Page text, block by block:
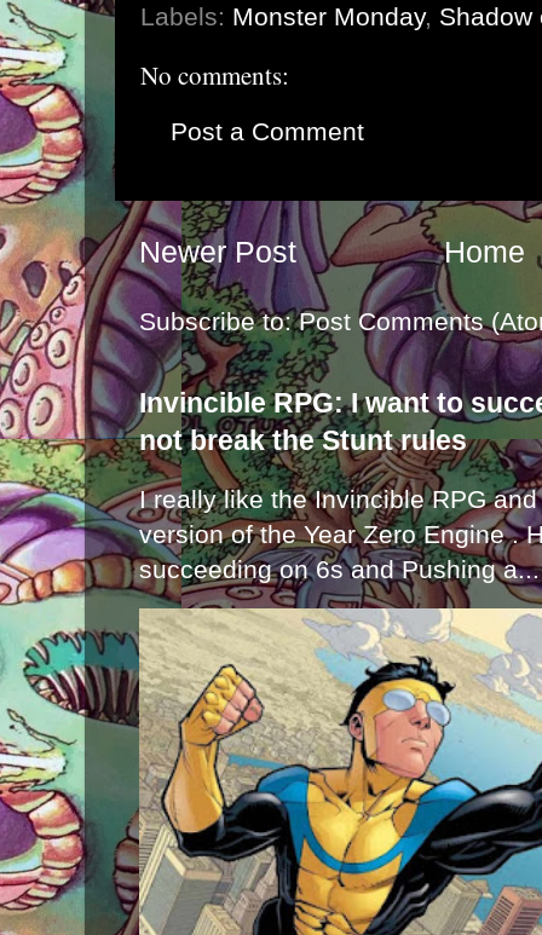
Labels: Monster Monday, Shadow
No comments:
Post a Comment
Newer Post Home
Subscribe to:Post Comments
Invincible RPG: I want to
not break the Stunt rules
I really like the Invincible RPG
version of the Year Zero Engine .
succeeding on 6s and Pushing a...